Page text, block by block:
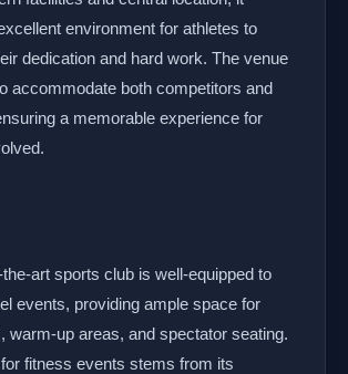
environment for athletes to
dedication and hard work. The venue
accommodate both competitors and
a memorable experience for
art sports club is well-equipped to
events, providing ample space for
warm-up areas, and spectator seating.
fitness events stems from its